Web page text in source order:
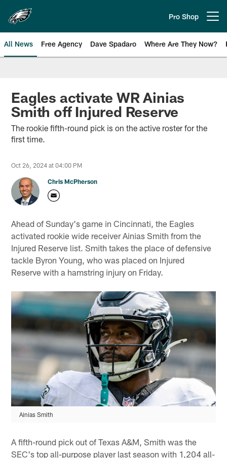
main
content
Pro Shop
All News Free Agency Dave Spadaro Where Are They Now?
Philadelphia Eagles News
Eagles activate WR Ainias
Smith off Injured Reserve
The rookie fifth-round pick is on the active roster for the
first time.
Oct 26, 2024 at 04:00 PM
Chris McPherson
Ahead of Sunday's game in Cincinnati, the Eagles
activated rookie wide receiver Ainias Smith from the
Injured Reserve list. Smith takes the place of defensive
tackle Byron Young, who was placed on Injured
Reserve with a hamstring injury on Friday.
Ainias Smith
A fifth-round pick out of Texas A&M, Smith was the
SEC's top all-purpose player last season with 1,204 all-